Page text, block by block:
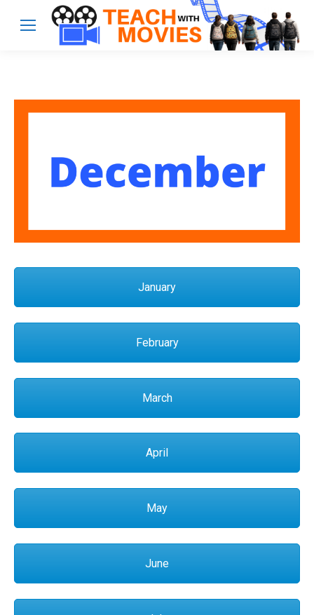
January
February
March
April
May
June